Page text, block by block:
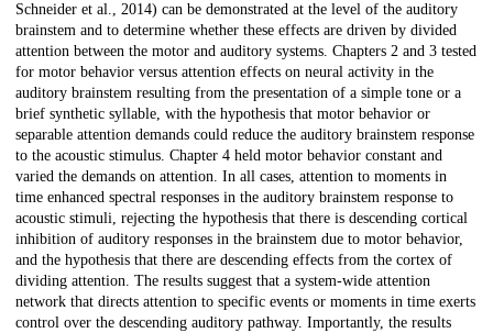
Schneider et al., 2014) can be demonstrated at the level of the auditory
brainstem and to determine whether these effects are driven by divided
attention between the motor and auditory systems. Chapters 2 and 3 tested
for motor behavior versus attention effects on neural activity in the
auditory brainstem resulting from the presentation of a simple tone or a
brief synthetic syllable, with the hypothesis that motor behavior or
separable attention demands could reduce the auditory brainstem response
to the acoustic stimulus. Chapter 4 held motor behavior constant and
varied the demands on attention. In all cases, attention to moments in
time enhanced spectral responses in the auditory brainstem response to
acoustic stimuli, rejecting the hypothesis that there is descending cortical
inhibition of auditory responses in the brainstem due to motor behavior,
and the hypothesis that there are descending effects from the cortex of
dividing attention. The results suggest that a system-wide attention
network that directs attention to specific events or moments in time exerts
control over the descending auditory pathway. Importantly, the results